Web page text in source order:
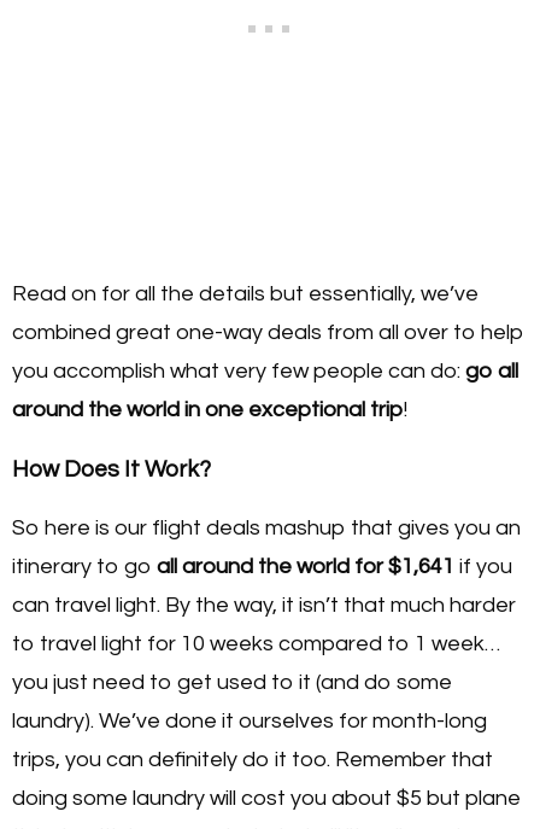
Read on for all the details but essentially, we’ve
combined great one-way deals from all over to help
you accomplish what very few people can do: go all
around the world in one exceptional trip!
How Does It Work?
So here is our flight deals mashup that gives you an
itinerary to go all around the world for $1,641 if you
can travel light. By the way, it isn’t that much harder
to travel light for 10 weeks compared to 1 week…
you just need to get used to it (and do some
laundry). We’ve done it ourselves for month-long
trips, you can definitely do it too. Remember that
doing some laundry will cost you about $5 but plane